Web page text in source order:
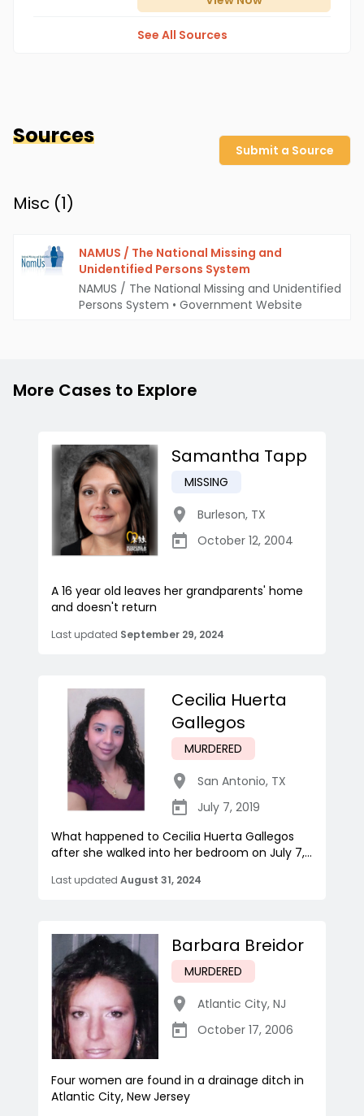
See All Sources
Sources
Submit a Source
Misc (1)
NAMUS / The National Missing and
Unidentified Persons System
NAMUS / The National Missing and Unidentified
Persons System • Government Website
More Cases to Explore
Samantha Tapp
MISSING
Burleson, TX
October 12, 2004
A 16 year old leaves her grandparents' home
and doesn't return
Last updated September 29, 2024
Cecilia Huerta
Gallegos
MURDERED
San Antonio, TX
July 7, 2019
What happened to Cecilia Huerta Gallegos
after she walked into her bedroom on July 7,...
Last updated August 31, 2024
Barbara Breidor
MURDERED
Atlantic City, NJ
October 17, 2006
Four women are found in a drainage ditch in
Atlantic City, New Jersey